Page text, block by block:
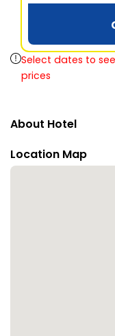
Select dates to
prices
About Hotel
Location Map